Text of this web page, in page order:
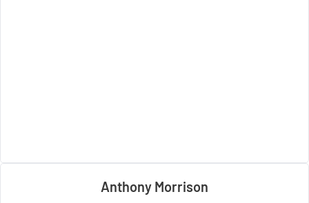
Anthony Morrison